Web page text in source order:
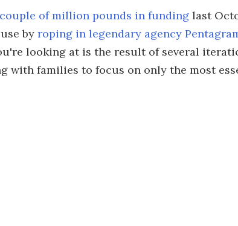
of million pounds in funding last
by roping in legendary agency
looking at is the result of several
with families to focus on only the most